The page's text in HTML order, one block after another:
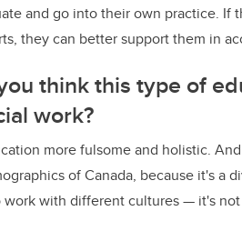
and go into their own practice. If
they can better support them in
think this type of
work?
more fulsome and holistic.
of Canada, because it's a
with different cultures — it's